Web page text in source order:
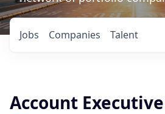
Jobs Companies Talent
Account Executive